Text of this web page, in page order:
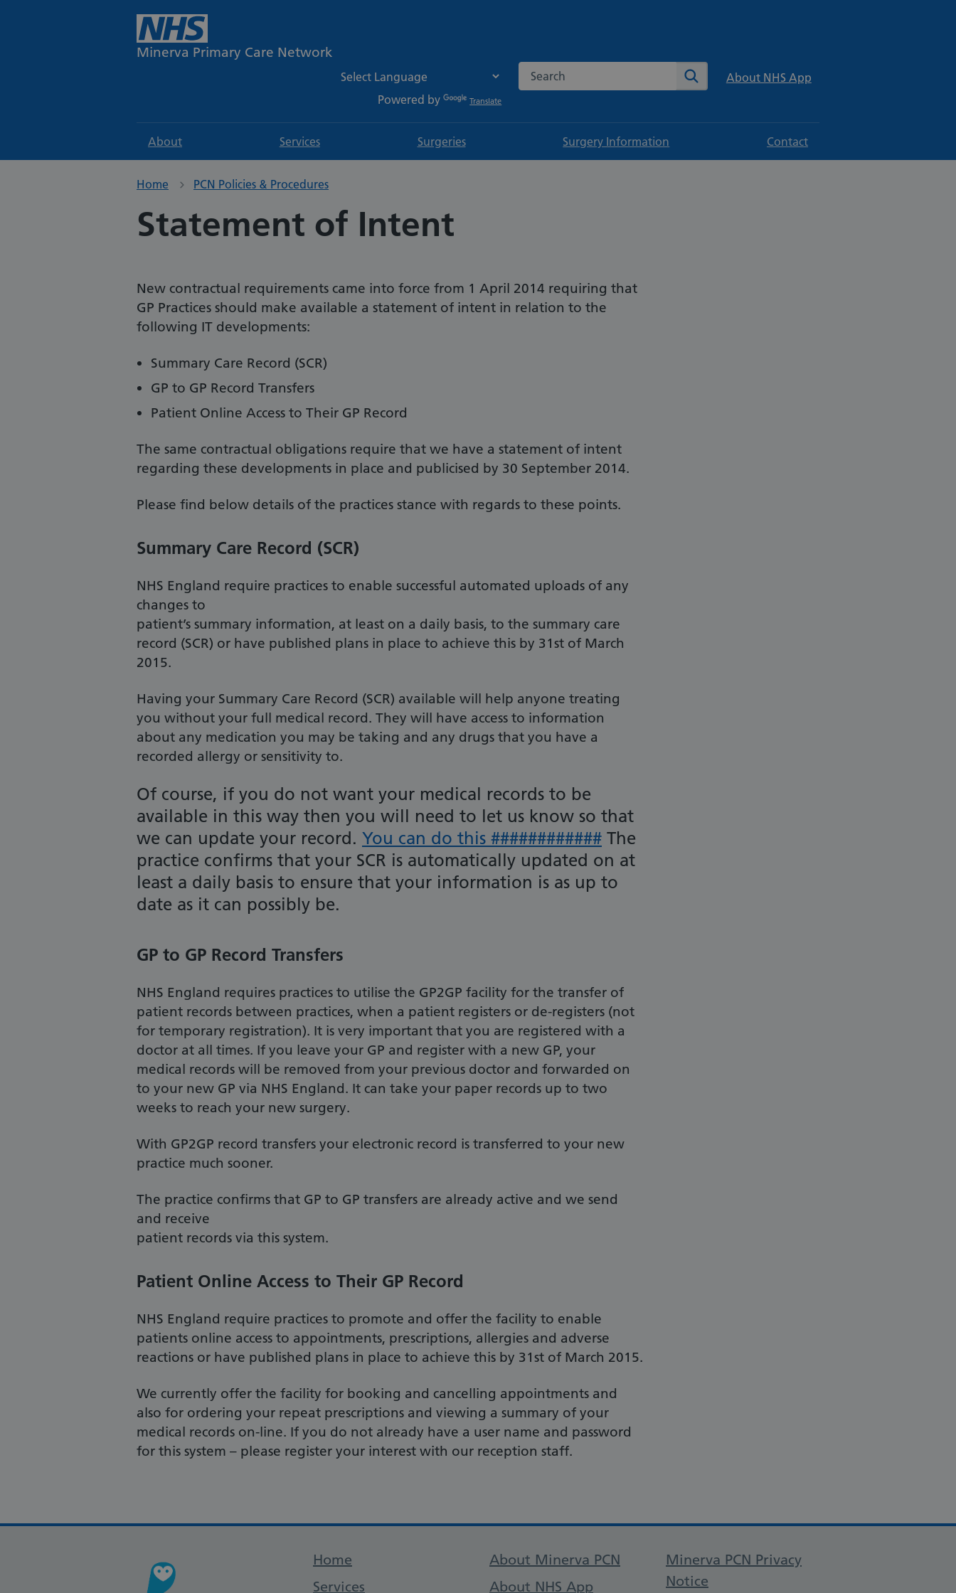
Minerva Primary Care Network
Powered by Translate
Search the NHS website Search About NHS App
About Services Surgeries Surgery Information Contact
Home PCN Policies & Procedures
Statement of Intent
New contractual requirements came into force from 1 April 2014 requiring that
GP Practices should make available a statement of intent in relation to the
following IT developments:
Summary Care Record (SCR)
GP to GP Record Transfers
Patient Online Access to Their GP Record
The same contractual obligations require that we have a statement of intent
regarding these developments in place and publicised by 30 September 2014.
Please find below details of the practices stance with regards to these points.
Summary Care Record (SCR)
NHS England require practices to enable successful automated uploads of any
changes to
patient’s summary information, at least on a daily basis, to the summary care
record (SCR) or have published plans in place to achieve this by 31st of March
2015.
Having your Summary Care Record (SCR) available will help anyone treating
you without your full medical record. They will have access to information
about any medication you may be taking and any drugs that you have a
recorded allergy or sensitivity to.
Of course, if you do not want your medical records to be
available in this way then you will need to let us know so that
we can update your record. You can do this ############ The
practice confirms that your SCR is automatically updated on at
least a daily basis to ensure that your information is as up to
date as it can possibly be.
GP to GP Record Transfers
NHS England requires practices to utilise the GP2GP facility for the transfer of
patient records between practices, when a patient registers or de-registers (not
for temporary registration). It is very important that you are registered with a
doctor at all times. If you leave your GP and register with a new GP, your
medical records will be removed from your previous doctor and forwarded on
to your new GP via NHS England. It can take your paper records up to two
weeks to reach your new surgery.
With GP2GP record transfers your electronic record is transferred to your new
practice much sooner.
The practice confirms that GP to GP transfers are already active and we send
and receive
patient records via this system.
Patient Online Access to Their GP Record
NHS England require practices to promote and offer the facility to enable
patients online access to appointments, prescriptions, allergies and adverse
reactions or have published plans in place to achieve this by 31st of March 2015.
We currently offer the facility for booking and cancelling appointments and
also for ordering your repeat prescriptions and viewing a summary of your
medical records on-line. If you do not already have a user name and password
for this system – please register your interest with our reception staff.
Support links
Home
Services
About Minerva PCN
About NHS App
Minerva PCN Privacy
Notice